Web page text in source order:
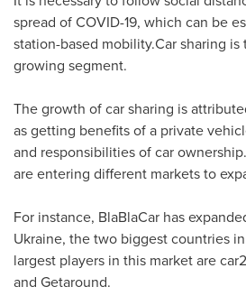
spread of COVID-19, which can be
station-based mobility.Car sharing
growing segment.
The growth of car sharing is
as getting benefits of a private
and responsibilities of car
are entering different markets to
For instance, BlaBlaCar has
Ukraine, the two biggest countries in
largest players in this market are
and Getaround.